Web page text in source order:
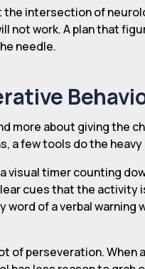
the intersection of
not work. A plan that
needle.
more about giving the
a few tools do the
visual timer counting
cues that the activity
of a verbal warning
of perseveration. When